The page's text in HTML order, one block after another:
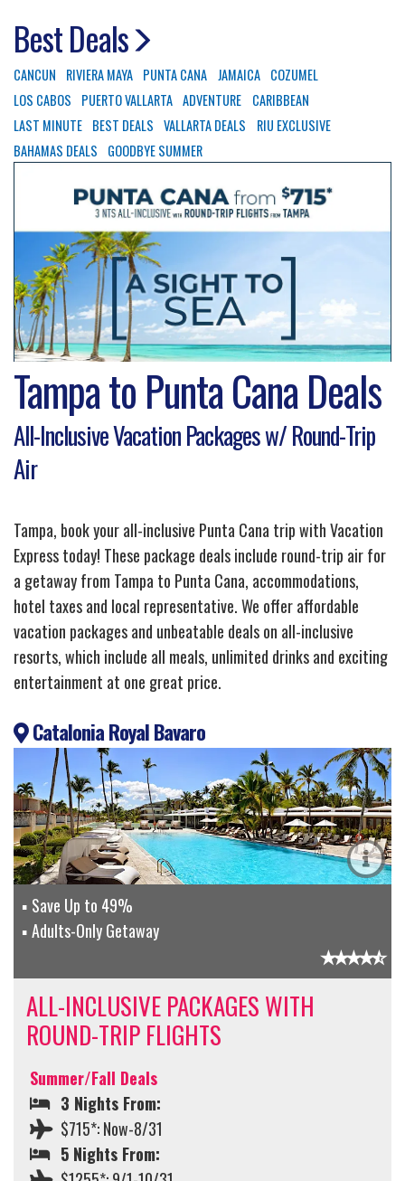
Best Deals
CANCUN RIVIERA MAYA PUNTA CANA JAMAICA COZUMEL
LOS CABOS
PUERTO VALLARTA ADVENTURE
CARIBBEAN
LAST MINUTE BEST DEALS VALLARTA DEALS
RIU EXCLUSIVE
BAHAMAS DEALS
GOODBYE SUMMER
Tampa to Punta Cana Deals
All-Inclusive Vacation Packages w/ Round-Trip
Air
Tampa, book your all-inclusive Punta Cana trip with Vacation
Express today! These package deals include round-trip air for
a getaway from Tampa to Punta Cana, accommodations,
hotel taxes and local representative. We offer affordable
vacation packages and unbeatable deals on all-inclusive
resorts, which include all meals, unlimited drinks and exciting
entertainment at one great price.
Catalonia Royal Bavaro
Save Up to 49%
Adults-Only Getaway
ALL-INCLUSIVE PACKAGES WITH
ROUND-TRIP FLIGHTS
Summer/Fall Deals
3 Nights From:
$715*: Now-8/31
5 Nights From: